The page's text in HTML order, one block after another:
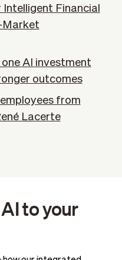
Financial
Market
AI investment
outcomes
from
Lacerte
to your